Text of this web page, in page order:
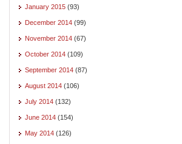
January 2015 (93)
December 2014 (99)
November 2014 (67)
October 2014 (109)
September 2014 (87)
August 2014 (106)
July 2014 (132)
June 2014 (154)
May 2014 (126)